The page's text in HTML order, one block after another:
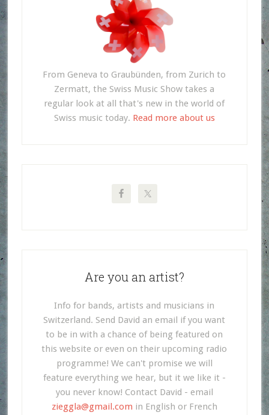
From Geneva to Graubünden, from Zurich to
Zermatt, the Swiss Music Show takes a
regular look at all that's new in the world of
Swiss music today. Read more about us
Are you an artist?
Info for bands, artists and musicians in
Switzerland. Send David an email if you want
to be in with a chance of being featured on
this website or even on their upcoming radio
programme! We can't promise we will
feature everything we hear, but it we like it -
you never know! Contact David - email
zieggla@gmail.com in English or French